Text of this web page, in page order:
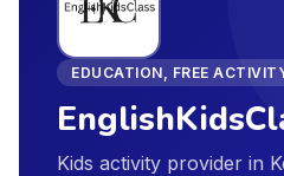
EDUCATION, FREE
Kids activity provider in